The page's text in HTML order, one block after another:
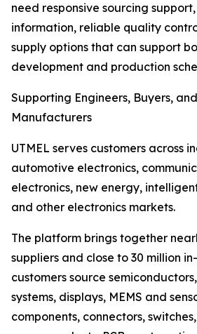
need responsive sourcing
information, reliable quality
supply options that can support
development and production
Supporting Engineers, Buyers,
Manufacturers
UTMEL serves customers across
automotive electronics,
electronics, new energy,
and other electronics markets.
The platform brings together
suppliers and close to 30 million
customers source
systems, displays, MEMS and
components, connectors,